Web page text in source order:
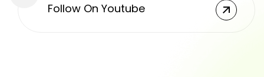
Follow On Youtube